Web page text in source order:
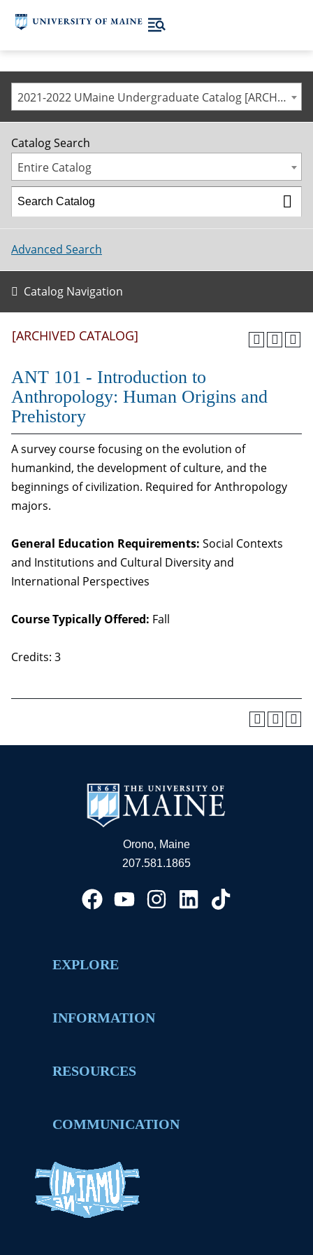
2021-2022 UMaine Undergraduate Catalog [ARCHIVED CATALOG]
Catalog Search
Entire Catalog
Advanced Search
Catalog Navigation
[ARCHIVED CATALOG]
ANT 101 - Introduction to
Anthropology: Human Origins and
Prehistory
A survey course focusing on the evolution of
humankind, the development of culture, and the
beginnings of civilization. Required for Anthropology
majors.
General Education Requirements: Social Contexts
and Institutions and Cultural Diversity and
International Perspectives
Course Typically Offered: Fall
Credits: 3
Orono, Maine
207.581.1865
EXPLORE
INFORMATION
RESOURCES
COMMUNICATION